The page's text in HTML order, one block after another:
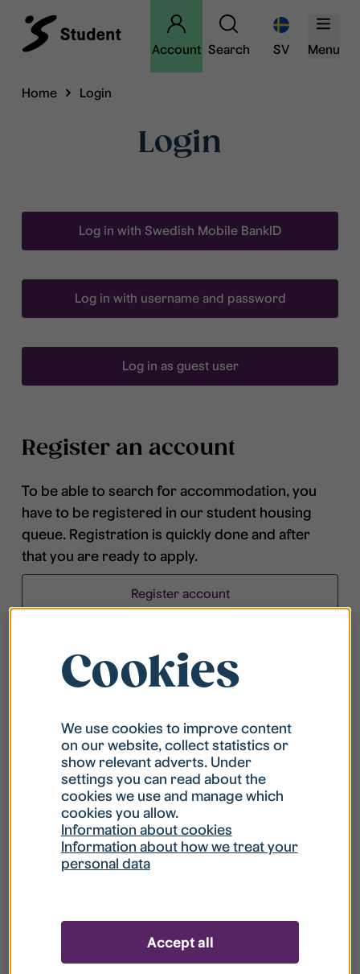
Account Search SV Menu
Home Login
Login
Log in with Swedish Mobile BankID
Log in with username and password
Log in as guest user
Register an account
To be able to search for accommodation, you
have to be registered in our student housing
queue. Registration is quickly done and after
that you are ready to apply.
Register account
What is my username?
What do I do if my account is locked?
What do I do if I forget my password?
your register?
Cookies
We use cookies to improve content
on our website, collect statistics or
show relevant adverts. Under
settings you can read about the
cookies we use and manage which
cookies you allow.
Information about cookies
Information about how we treat your
personal data
Accept all